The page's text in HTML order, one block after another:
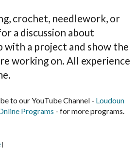
crochet, needlework, or
a discussion about
with a project and show the
working on. All experience
to our YouTube Channel - Loudoun
Programs - for more programs.